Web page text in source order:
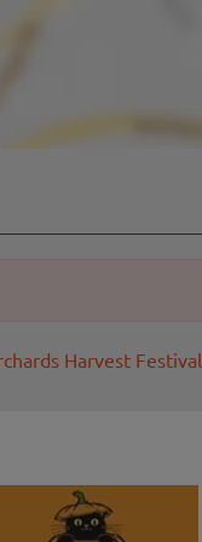
Harvest Festival